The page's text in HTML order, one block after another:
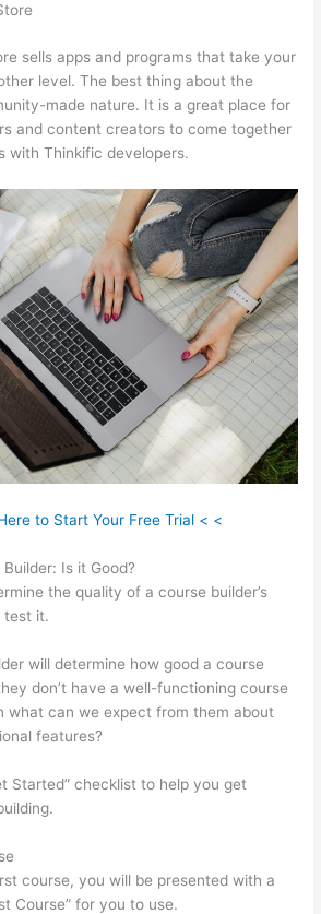
sells apps and programs that take your
level. The best thing about the
made nature. It is a great place for
and content creators to come together
with Thinkific developers.
to Start Your Free Trial < <
Is it Good?
the quality of a course builder’s
test it.
will determine how good a course
don’t have a well-functioning course
what can we expect from them about
features?
Started” checklist to help you get
course, you will be presented with a
Course” for you to use.